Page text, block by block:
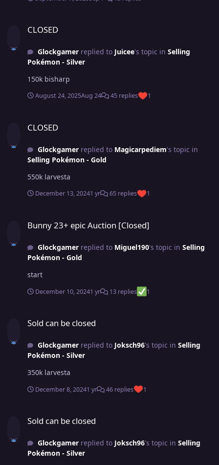
CLOSED
Glockgamerreplied to Juicee's topic in Selling
Pokémon - Silver
150k bisharp
August 24, 2025Aug 24 45 replies 1
CLOSED
Glockgamerreplied to Magicarpediem's topic in
Selling Pokémon - Gold
550k larvesta
December 13, 20241 yr 65 replies 1
Bunny 23+ epic Auction [Closed]
Glockgamerreplied to Miguel190's topic in Selling
Pokémon - Gold
start
December 10, 20241 yr 13 replies 1
Sold can be closed
Glockgamerreplied to Joksch96's topic in Selling
Pokémon - Silver
350k larvesta
December 8, 20241 yr 46 replies 1
Sold can be closed
Glockgamerreplied to Joksch96's topic in Selling
Pokémon - Silver